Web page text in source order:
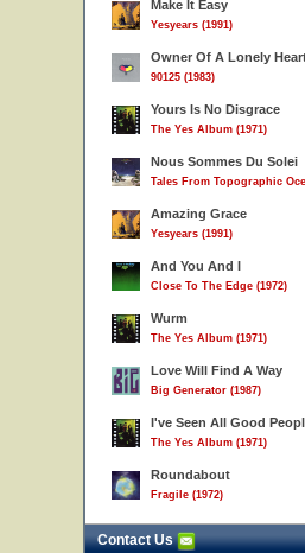
Make It Easy
Yesyears (1991)
Owner Of A Lonely
90125 (1983)
Yours Is No Disgrace
The Yes Album (1971)
Nous Sommes Du Solei
Tales From Topographic
Amazing Grace
Yesyears (1991)
And You And I
Close To The Edge (1972)
Wurm
The Yes Album (1971)
Love Will Find A Way
Big Generator (1987)
I've Seen All Good
The Yes Album (1971)
Roundabout
Fragile (1972)
Contact Us